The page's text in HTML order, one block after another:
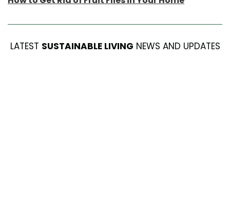
LATEST SUSTAINABLE LIVING NEWS AND UPDATES